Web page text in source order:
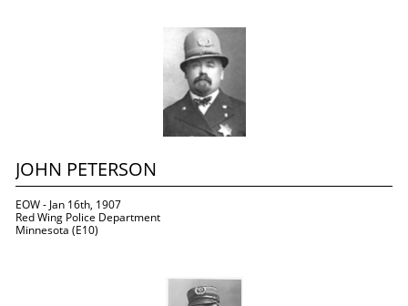
EOW - Jan 16th, 1907
Red Wing Police Department
Minnesota (E10)
JOHN PETERSON